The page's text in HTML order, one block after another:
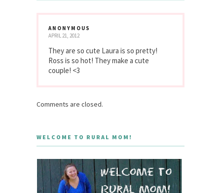
ANONYMOUS
APRIL 21, 2012
They are so cute Laura is so pretty!
Ross is so hot! They make a cute
couple! <3
Comments are closed.
WELCOME TO RURAL MOM!